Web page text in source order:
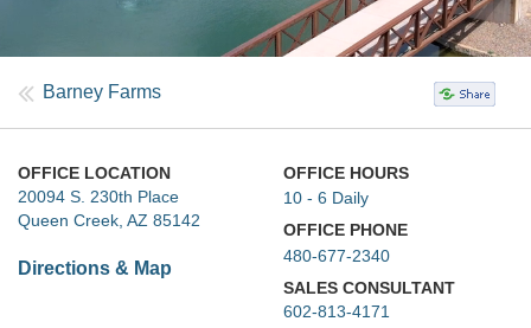
Barney Farms
OFFICE LOCATION
20094 S. 230th Place
Queen Creek, AZ 85142
Directions & Map
OFFICE HOURS
10 - 6 Daily
OFFICE PHONE
480-677-2340
SALES CONSULTANT
602-813-4171